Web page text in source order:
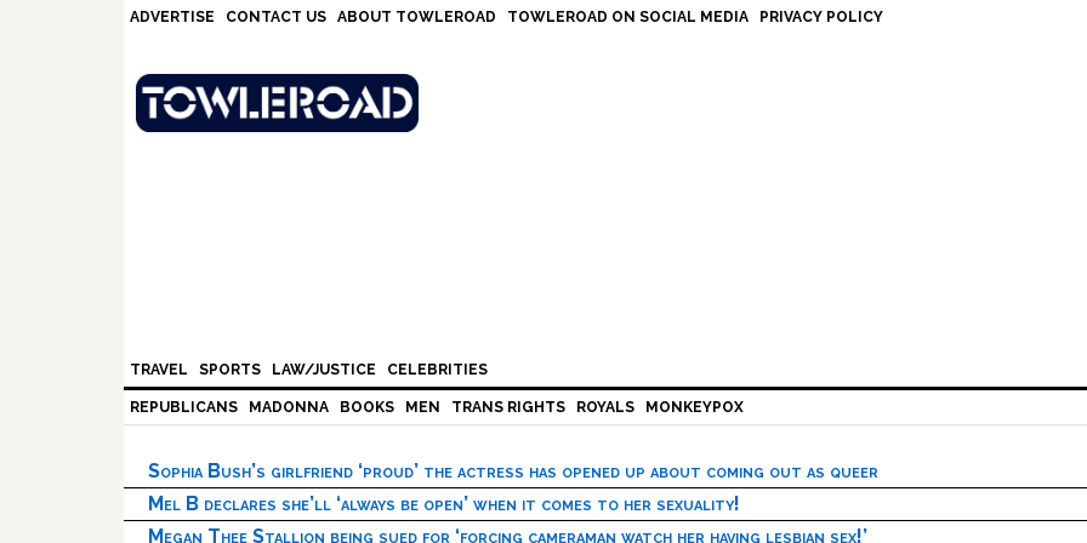
ADVERTISE CONTACT US ABOUT TOWLEROAD TOWLEROAD ON SOCIAL MEDIA PRIVACY POLICY
TRAVEL SPORTS LAW/JUSTICE CELEBRITIES
REPUBLICANS MADONNA BOOKS MEN TRANS RIGHTS ROYALS MONKEYPOX
Sophia Bush’s girlfriend ‘proud’ the actress has opened up about coming out as queer
Mel B declares she’ll ‘always be open’ when it comes to her sexuality!
Megan Thee Stallion being sued for ‘forcing cameraman watch her having lesbian sex!’